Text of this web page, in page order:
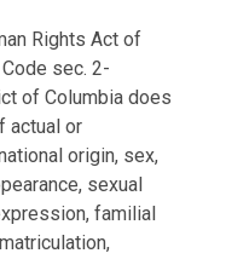
Rights Act of
sec. 2-
of Columbia does
actual or
origin, sex,
sexual
familial